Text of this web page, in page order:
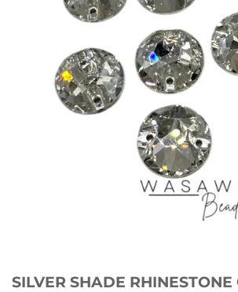
SILVER SHADE RHINESTONE